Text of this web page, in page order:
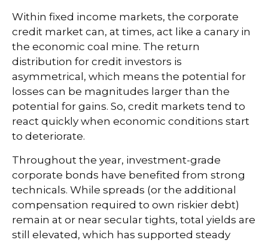
Within fixed income markets, the corporate
credit market can, at times, act like a canary in
the economic coal mine. The return
distribution for credit investors is
asymmetrical, which means the potential for
losses can be magnitudes larger than the
potential for gains. So, credit markets tend to
react quickly when economic conditions start
to deteriorate.
Throughout the year, investment-grade
corporate bonds have benefited from strong
technicals. While spreads (or the additional
compensation required to own riskier debt)
remain at or near secular tights, total yields are
still elevated, which has supported steady